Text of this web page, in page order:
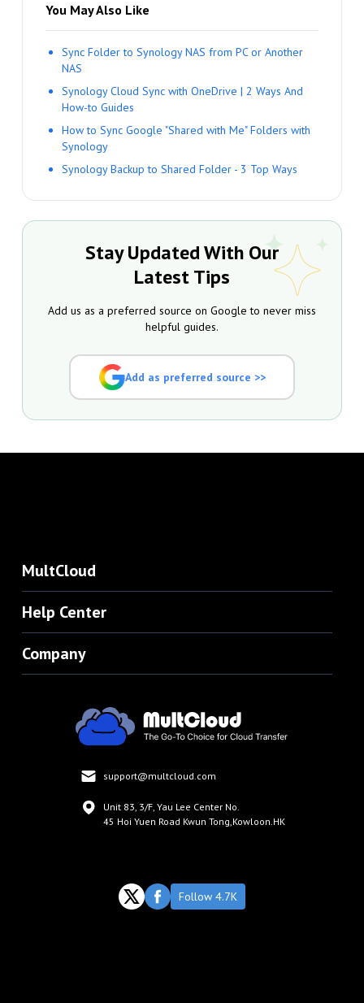
You May Also Like
Sync Folder to Synology NAS from PC or Another
NAS
Synology Cloud Sync with OneDrive | 2 Ways And
How-to Guides
How to Sync Google "Shared with Me" Folders with
Synology
Synology Backup to Shared Folder - 3 Top Ways
Stay Updated With Our
Latest Tips
Add us as a preferred source on Google to never miss
helpful guides.
Add as preferred source >>
MultCloud
Help Center
Company
support@multcloud.com
Unit 83, 3/F, Yau Lee Center No.
45 Hoi Yuen Road Kwun Tong,Kowloon.HK
Follow 4.7K